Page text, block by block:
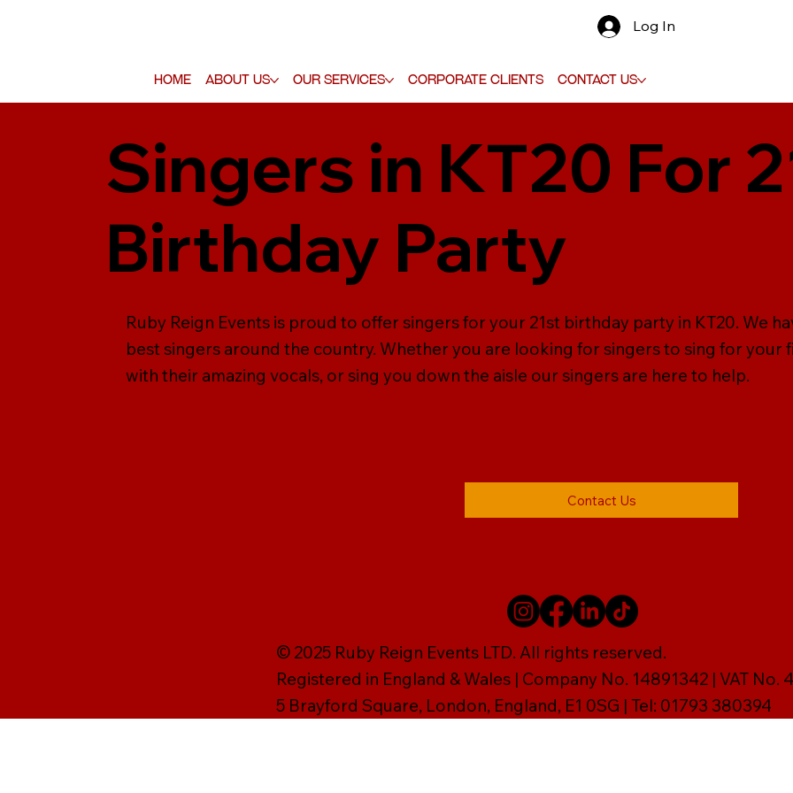
Home About Us Our Services Corporate Clients Contact Us
Log In
Singers in KT20 For
Birthday Party
Ruby Reign Events is proud to offer singers for your 21st birthday party in KT20. We
best singers around the country. Whether you are looking for singers to sing for your
with their amazing vocals, or sing you down the aisle our singers are here to help.
Contact Us
© 2025 Ruby Reign Events LTD. All rights reserved.
Registered in England & Wales | Company No. 14891342 | VAT No.
5 Brayford Square, London, England, E1 0SG | Tel: 01793 380394